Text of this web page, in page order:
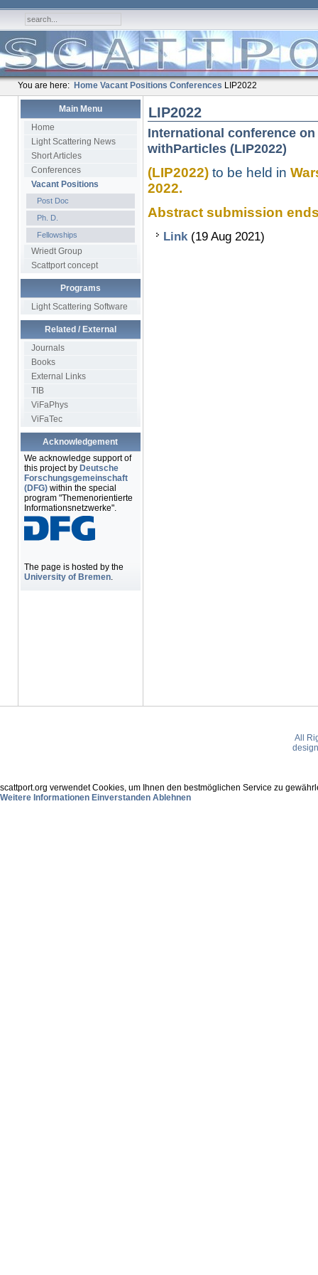
You are here: Home Vacant Positions Conferences LIP2022
Main Menu
Home
Light Scattering News
Short Articles
Conferences
Vacant Positions
Post Doc
Ph. D.
Fellowships
Wriedt Group
Scattport concept
Programs
Light Scattering Software
Related / External
Journals
Books
External Links
TIB
ViFaPhys
ViFaTec
Acknowledgement
We acknowledge support of
this project by Deutsche
Forschungsgemeinschaft
(DFG)within the special
program "Themenorientierte
Informationsnetzwerke".
The page is hosted by the
University of Bremen.
LIP2022
International conference
withParticles (LIP2022)
(LIP2022) to be held in
2022.
Abstract submission
Link(19 Aug 2021)
All
scattport.org verwendet Cookies, um Ihnen den bestmöglichen Service zu
Weitere Informationen Einverstanden Ablehnen